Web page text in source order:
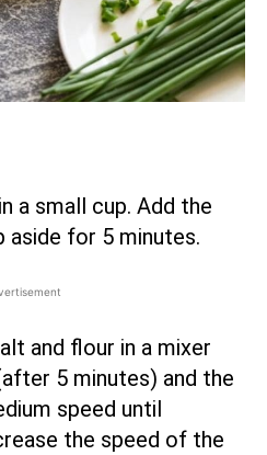
a small cup. Add the
aside for 5 minutes.
and flour in a mixer
5 minutes) and the
speed until
the speed of the